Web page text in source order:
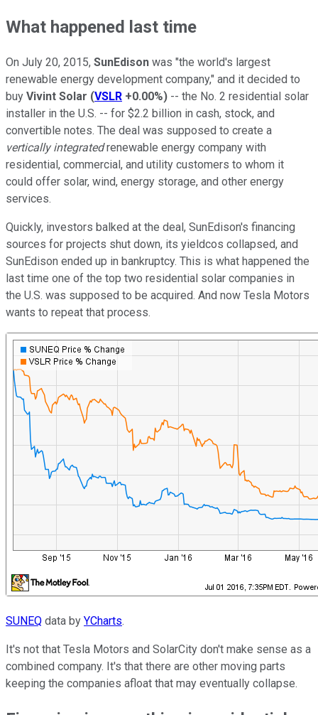
What happened last time
On July 20, 2015, SunEdison was "the world's largest
renewable energy development company," and it decided to
buy Vivint Solar (VSLR +0.00%) -- the No. 2 residential solar
installer in the U.S. -- for $2.2 billion in cash, stock, and
convertible notes. The deal was supposed to create a
vertically integratedrenewable energy company with
residential, commercial, and utility customers to whom it
could offer solar, wind, energy storage, and other energy
services.
Quickly, investors balked at the deal, SunEdison's financing
sources for projects shut down, its yieldcos collapsed, and
SunEdison ended up in bankruptcy. This is what happened the
last time one of the top two residential solar companies in
the U.S. was supposed to be acquired. And now Tesla Motors
wants to repeat that process.
SUNEQ data by YCharts.
It's not that Tesla Motors and SolarCity don't make sense as a
combined company. It's that there are other moving parts
keeping the companies afloat that may eventually collapse.